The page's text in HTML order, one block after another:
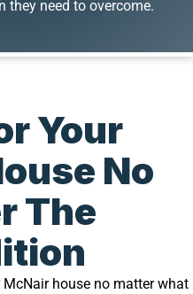
they need to overcome.
Your
No
The
house no matter what